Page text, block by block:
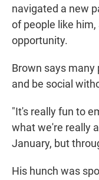
navigated a new
of people like him,
opportunity.
Brown says
and be social
"It's really fun to
what we're really
January, but
His hunch was